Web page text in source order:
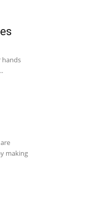
hands
making